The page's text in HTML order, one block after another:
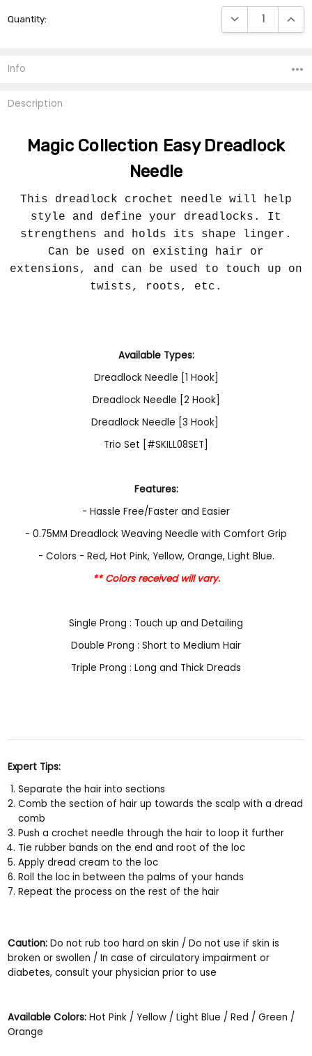
Stock:
Quantity: DECREASE
Info
Description
Magic Collection Easy Dreadlock
Needle
This dreadlock crochet needle will help
style and define your dreadlocks. It
strengthens and holds its shape linger.
Can be used on existing hair or
extensions, and can be used to touch up on
twists, roots, etc.
Available Types:
Dreadlock Needle [1 Hook]
Dreadlock Needle [2 Hook]
Dreadlock Needle [3 Hook]
Trio Set [#SKILL08SET]
Features:
- Hassle Free/Faster and Easier
- 0.75MM Dreadlock Weaving Needle with Comfort Grip
- Colors - Red, Hot Pink, Yellow, Orange, Light Blue.
** Colors received will vary.
Single Prong : Touch up and Detailing
Double Prong : Short to Medium Hair
Triple Prong : Long and Thick Dreads
Expert Tips:
Separate the hair into sections
Comb the section of hair up towards the scalp with a dread
comb
Push a crochet needle through the hair to loop it further
Tie rubber bands on the end and root of the loc
Apply dread cream to the loc
Roll the loc in between the palms of your hands
Repeat the process on the rest of the hair
Caution:Do not rub too hard on skin / Do not use if skin is
broken or swollen / In case of circulatory impairment or
diabetes, consult your physician prior to use
Available Colors:Hot Pink / Yellow / Light Blue / Red / Green /
Orange